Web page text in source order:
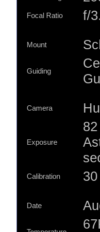
Focal Ratio f/
Mount
Guiding
Camera
Exposure
Calibration
Date